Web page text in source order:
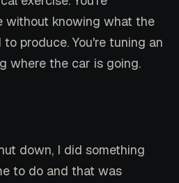
without knowing what the
produce. You're tuning an
where the car is going.
down, I did something
to do and that was